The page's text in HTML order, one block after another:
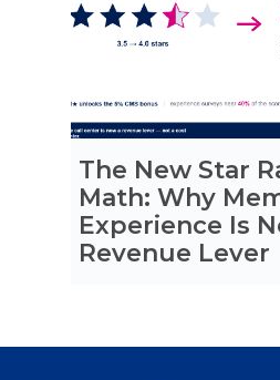
The New Star
Math: Why
Experience Is
Revenue Lever